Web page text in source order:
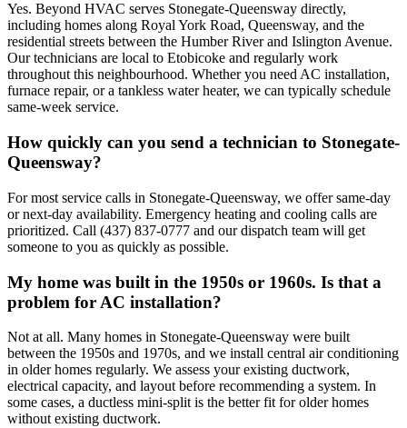
Yes. Beyond HVAC serves Stonegate-Queensway directly,
including homes along Royal York Road, Queensway, and the
residential streets between the Humber River and Islington Avenue.
Our technicians are local to Etobicoke and regularly work
throughout this neighbourhood. Whether you need AC installation,
furnace repair, or a tankless water heater, we can typically schedule
same-week service.
How quickly can you send a technician to Stonegate-
Queensway?
For most service calls in Stonegate-Queensway, we offer same-day
or next-day availability. Emergency heating and cooling calls are
prioritized. Call (437) 837-0777 and our dispatch team will get
someone to you as quickly as possible.
My home was built in the 1950s or 1960s. Is that a
problem for AC installation?
Not at all. Many homes in Stonegate-Queensway were built
between the 1950s and 1970s, and we install central air conditioning
in older homes regularly. We assess your existing ductwork,
electrical capacity, and layout before recommending a system. In
some cases, a ductless mini-split is the better fit for older homes
without existing ductwork.